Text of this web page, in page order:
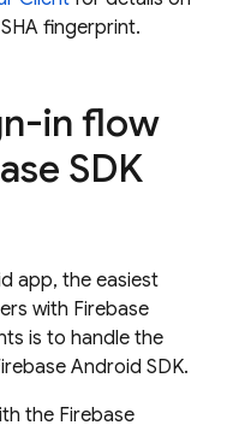
fingerprint.
in flow
SDK
app, the easiest
with Firebase
is to handle the
Android SDK.
the Firebase